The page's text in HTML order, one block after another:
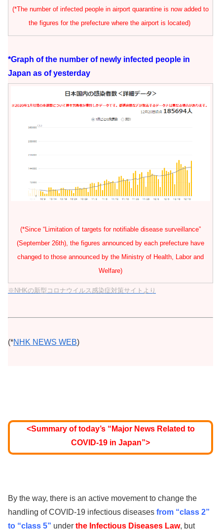
(*The number of infected people in airport quarantine is now added to
the figures for the prefecture where the airport is located)
*Graph of the number of newly infected people in
Japan as of yesterday
(*Since “Limitation of targets for notifiable disease surveillance”
(September 26th), the figures announced by each prefecture have
changed to those announced by the Ministry of Health, Labor and
Welfare)
※NHKの新型コロナウイルス感染症対策サイトより
(*NHK NEWS WEB)
<Summary of today’s “Major News Related to
COVID-19 in Japan”>
By the way, there is an active movement to change the
handling of COVID-19 infectious diseases from “class 2”
to “class 5” under the Infectious Diseases Law, but